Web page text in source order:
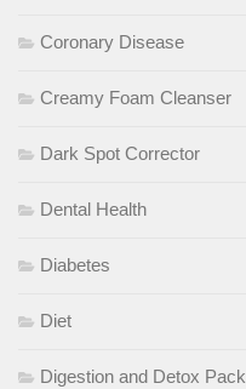
Coronary Disease
Creamy Foam Cleanser
Dark Spot Corrector
Dental Health
Diabetes
Diet
Digestion and Detox Pack